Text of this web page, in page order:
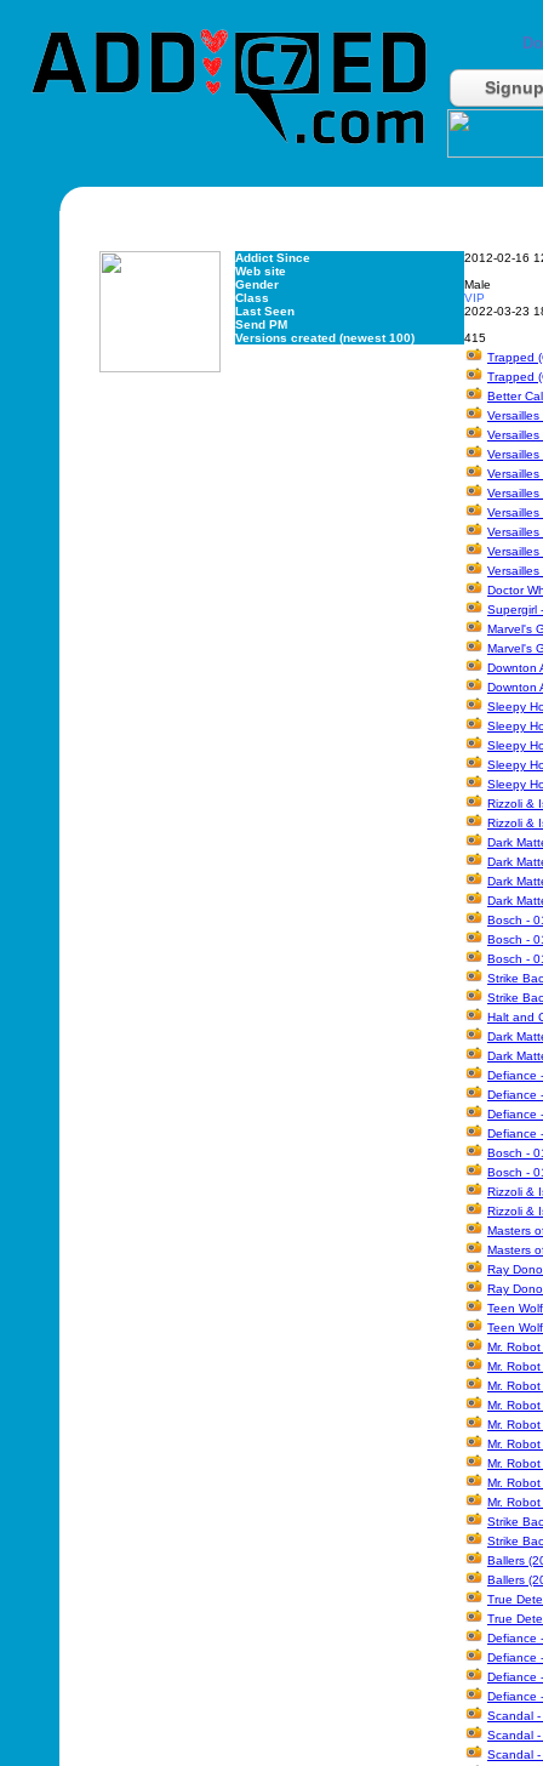
Signup
Addict Since
2012-02-16
Web site
Gender
Male
Class
VIP
Last Seen
2022-03-23
Send PM
Versions created (newest 100)
415
Trapped
Trapped
Better
Doctor
Supergirl
Marvel's
Marvel's
Downton
Downton
Sleepy
Sleepy
Sleepy
Sleepy
Sleepy
Rizzoli &
Rizzoli &
Dark
Dark
Dark
Dark
Bosch -
Bosch -
Bosch -
Strike
Strike
Halt and
Dark
Dark
Defiance
Defiance
Defiance
Defiance
Bosch -
Bosch -
Rizzoli &
Rizzoli &
Masters
Masters
Ray
Ray
Teen
Teen
Mr.
Mr.
Mr.
Mr.
Mr.
Mr.
Mr.
Mr.
Mr.
Strike
Strike
Ballers
Ballers
True
True
Defiance
Defiance
Defiance
Defiance
Scandal
Scandal
Scandal